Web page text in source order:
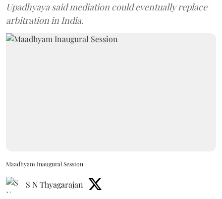
Upadhyaya said mediation could eventually replace
arbitration in India.
Maadhyam Inaugural Session
S N Thyagarajan